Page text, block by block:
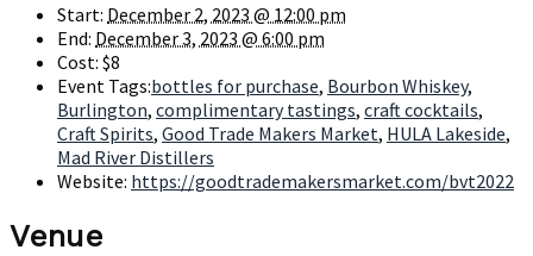
Start: December 2, 2023 @ 12:00 pm
End: December 3, 2023 @ 6:00 pm
Cost: $8
Event Tags:bottles for purchase, Bourbon Whiskey,
Burlington, complimentary tastings, craft cocktails,
Craft Spirits, Good Trade Makers Market, HULA Lakeside,
Mad River Distillers
Website: https://goodtrademakersmarket.com/bvt2022
Venue